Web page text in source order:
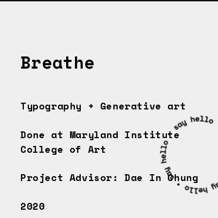
Breathe
Typography + Generative art
Done at Maryland Institute
College of Art
Project Advisor: Dae In Chung
2020